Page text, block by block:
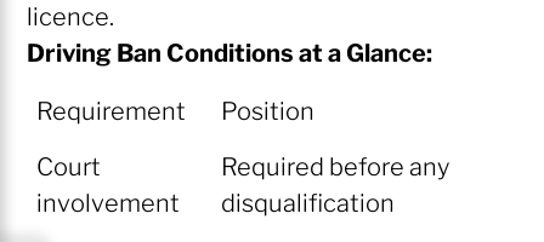
licence.
Driving Ban Conditions at a Glance:
Requirement
Position
Court
involvement
Required before any
disqualification